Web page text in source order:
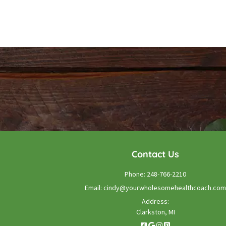
Contact Us
Phone: 248-766-2210
Email: cindy@yourwholesomehealthcoach.com
Address:
Clarkston, MI